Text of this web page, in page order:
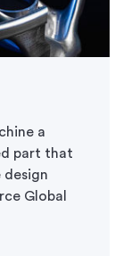
a
part that
design
Global